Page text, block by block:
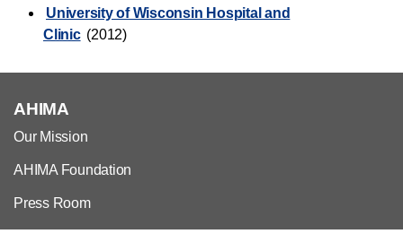
University of Wisconsin Hospital and
Clinic (2012)
AHIMA
Our Mission
AHIMA Foundation
Press Room